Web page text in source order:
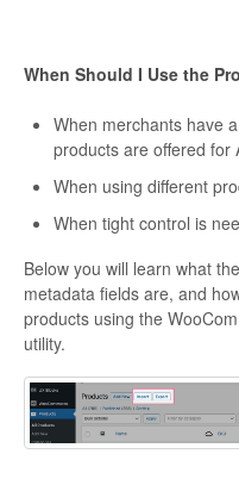
When Should I Use the
When merchants have
products are offered for
When using different
When tight control is
Below you will learn what
metadata fields are, and
products using the
utility.